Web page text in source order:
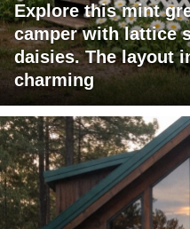
Explore this mint
camper with lattice
daisies. The layout
charming